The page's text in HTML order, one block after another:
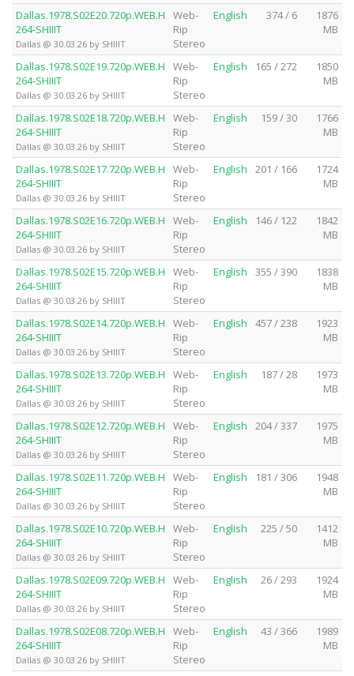
Dallas.1978.S02E20.720p.WEB.H
264-SHIIIT
Dallas @ 30.03.26 by SHIIIT
Web-
Rip
Stereo
English 374 / 6
1876
MB
Dallas.1978.S02E19.720p.WEB.H
264-SHIIIT
Dallas @ 30.03.26 by SHIIIT
Web-
Rip
Stereo
English 165 / 272
1850
MB
Dallas.1978.S02E18.720p.WEB.H
264-SHIIIT
Dallas @ 30.03.26 by SHIIIT
Web-
Rip
Stereo
English 159 / 30
1766
MB
Dallas.1978.S02E17.720p.WEB.H
264-SHIIIT
Dallas @ 30.03.26 by SHIIIT
Web-
Rip
Stereo
English 201 / 166
1724
MB
Dallas.1978.S02E16.720p.WEB.H
264-SHIIIT
Dallas @ 30.03.26 by SHIIIT
Web-
Rip
Stereo
English 146 / 122
1842
MB
Dallas.1978.S02E15.720p.WEB.H
264-SHIIIT
Dallas @ 30.03.26 by SHIIIT
Web-
Rip
Stereo
English 355 / 390
1838
MB
Dallas.1978.S02E14.720p.WEB.H
264-SHIIIT
Dallas @ 30.03.26 by SHIIIT
Web-
Rip
Stereo
English 457 / 238
1923
MB
Dallas.1978.S02E13.720p.WEB.H
264-SHIIIT
Dallas @ 30.03.26 by SHIIIT
Web-
Rip
Stereo
English 187 / 28
1973
MB
Dallas.1978.S02E12.720p.WEB.H
264-SHIIIT
Dallas @ 30.03.26 by SHIIIT
Web-
Rip
Stereo
English 204 / 337
1975
MB
Dallas.1978.S02E11.720p.WEB.H
264-SHIIIT
Dallas @ 30.03.26 by SHIIIT
Web-
Rip
Stereo
English 181 / 306
1948
MB
Dallas.1978.S02E10.720p.WEB.H
264-SHIIIT
Dallas @ 30.03.26 by SHIIIT
Web-
Rip
Stereo
English 225 / 50
1412
MB
Dallas.1978.S02E09.720p.WEB.H
264-SHIIIT
Dallas @ 30.03.26 by SHIIIT
Web-
Rip
Stereo
English 26 / 293
1924
MB
Dallas.1978.S02E08.720p.WEB.H
264-SHIIIT
Dallas @ 30.03.26 by SHIIIT
Web-
Rip
Stereo
English 43 / 366
1989
MB